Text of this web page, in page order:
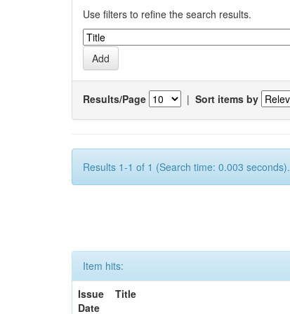
Use filters to refine the search results.
Results/Page | Sort items by
Results 1-1 of 1 (Search time: 0.003 seconds).
Item hits:
Issue
Date
Title